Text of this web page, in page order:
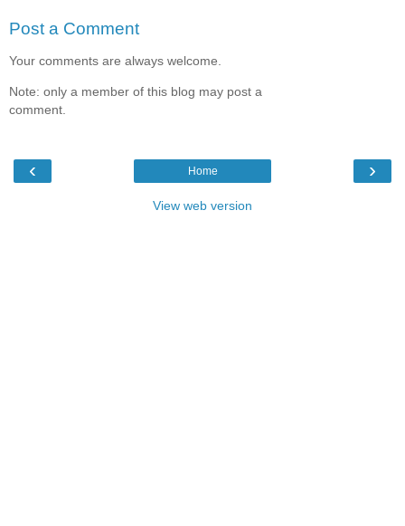
Post a Comment
Your comments are always welcome.
Note: only a member of this blog may post a
comment.
‹ ›
Home
View web version